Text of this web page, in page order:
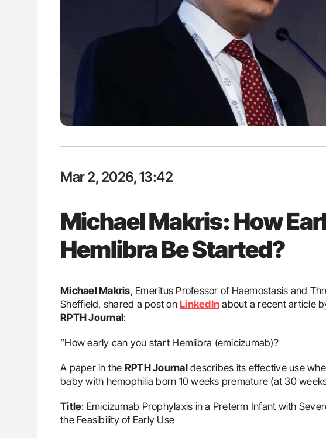
Mar 2, 2026, 13:42
Michael Makris: How
Hemlibra Be Started?
Michael Makris, Emeritus Professor of Haemostasis and
Sheffield, shared a post on LinkedIn about a recent article
RPTH Journal:
”How early can you start Hemlibra (emicizumab)?
A paper in the RPTH Journaldescribes its effective use
baby with hemophilia born 10 weeks premature (at 30
Title: Emicizumab Prophylaxis in a Preterm Infant with
the Feasibility of Early Use
Nathan Connell: An Illustrated Guide to
Understanding Von Willebrand Disease